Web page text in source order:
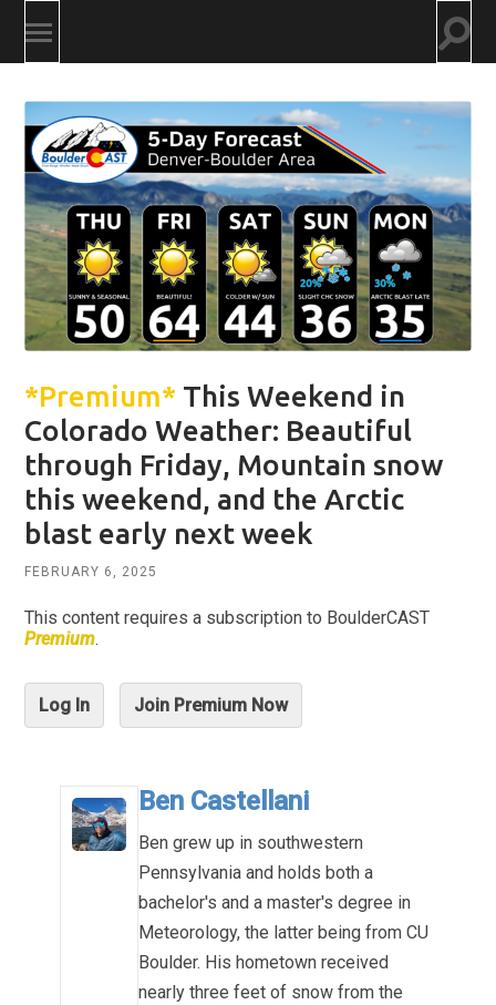
Toggle
mobile
*Premium* This Weekend in
Colorado Weather: Beautiful
through Friday, Mountain snow
this weekend, and the Arctic
blast early next week
FEBRUARY 6, 2025
This content requires a subscription to BoulderCAST
Premium.
Log In Join Premium Now
Ben Castellani
Ben grew up in southwestern
Pennsylvania and holds both a
bachelor's and a master's degree in
Meteorology, the latter being from CU
Boulder. His hometown received
nearly three feet of snow from the